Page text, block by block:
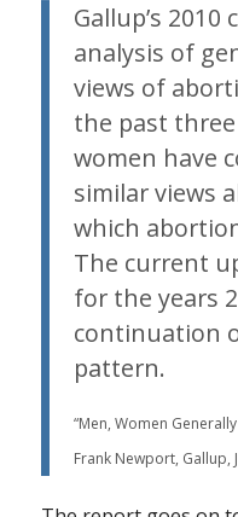
Gallup’s
analysis of
views of
the past
women have
similar views
which
The current
for the years
continuation
pattern.
“Men, Women
Frank Newport, Gallup,